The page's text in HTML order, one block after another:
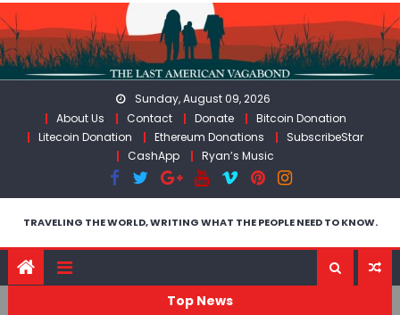
Skip
to
content
Sunday, August 09, 2026
About Us
Contact Donate
Bitcoin Donation
Litecoin Donation
Ethereum Donations
SubscribeStar
CashApp
Ryan’s Music
TRAVELING THE WORLD, WRITING WHAT THE PEOPLE NEED TO KNOW.
Top News